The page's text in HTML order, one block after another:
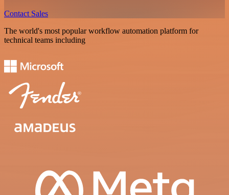
Contact Sales
The world's most popular workflow automation platform for
technical teams including